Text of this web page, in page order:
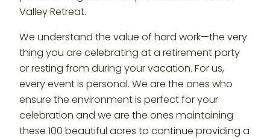
Valley Retreat.
We understand the value of hard work—the very
thing you are celebrating at a retirement party
or resting from during your vacation. For us,
every event is personal. We are the ones who
ensure the environment is perfect for your
celebration and we are the ones maintaining
these 100 beautiful acres to continue providing a